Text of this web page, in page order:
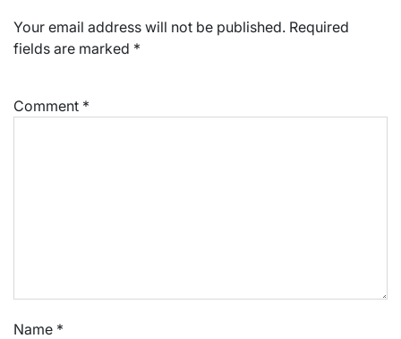
Your email address will not be published. Required
fields are marked *
Comment *
Name *